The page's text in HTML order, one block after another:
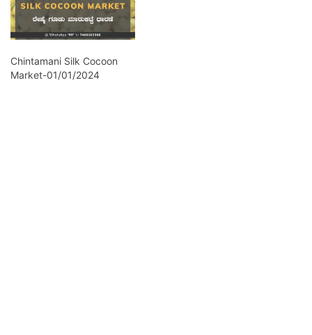
Chintamani Silk Cocoon
Market-01/01/2024